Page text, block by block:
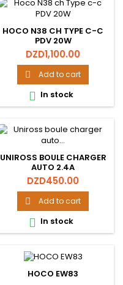
HOCO N38 CH TYPE C-C
PDV 20W
Price
DZD1,100.00
 Add to cart
 In stock
UNIROSS BOULE CHARGER
AUTO 2.4A
Price
DZD450.00
 Add to cart
 In stock
HOCO EW83